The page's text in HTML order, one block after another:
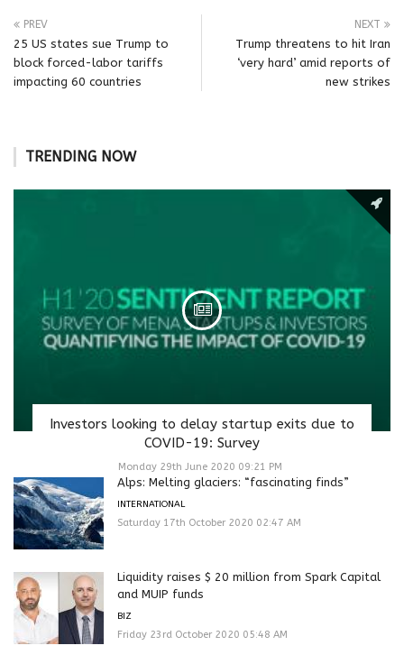
PREV
25 US states sue Trump to
block forced-labor tariffs
impacting 60 countries
NEXT
Trump threatens to hit Iran
‘very hard’ amid reports of
new strikes
TRENDING NOW
Investors looking to delay startup exits due to
COVID-19: Survey
Monday 29th June 2020 09:21 PM
Alps: Melting glaciers: “fascinating finds”
INTERNATIONAL
Saturday 17th October 2020 02:47 AM
Liquidity raises $ 20 million from Spark Capital
and MUIP funds
BIZ
Friday 23rd October 2020 05:48 AM